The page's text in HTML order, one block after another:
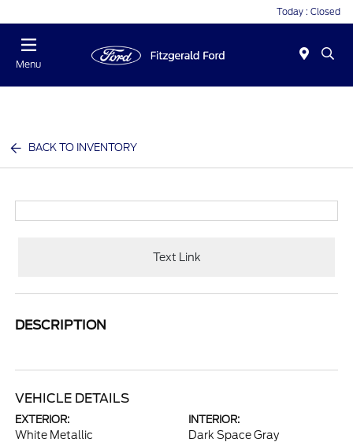
Today : Closed
Menu
BACK TO INVENTORY
Text Link
DESCRIPTION
VEHICLE DETAILS
EXTERIOR:
White Metallic
INTERIOR:
Dark Space Gray